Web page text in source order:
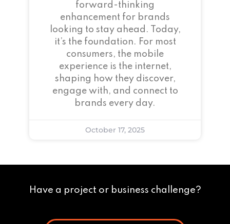
forward-thinking
enhancement for brands
looking to stay ahead. Today,
it’s the foundation. For most
consumers, the mobile
experience is the internet,
shaping how they discover,
engage with, and connect to
brands every day.
October 17, 2025
Have a project or business challenge?